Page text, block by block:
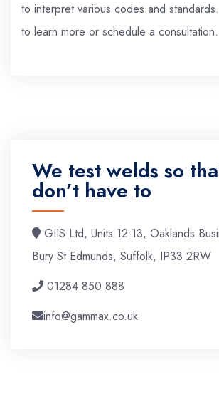
to interpret various codes and
to learn more or schedule a consultation.
We test welds so
don’t have to
GIIS Ltd, Units 12-13, Oaklands
Bury St Edmunds, Suffolk, IP33 2RW
01284 850 888
info@gammax.co.uk